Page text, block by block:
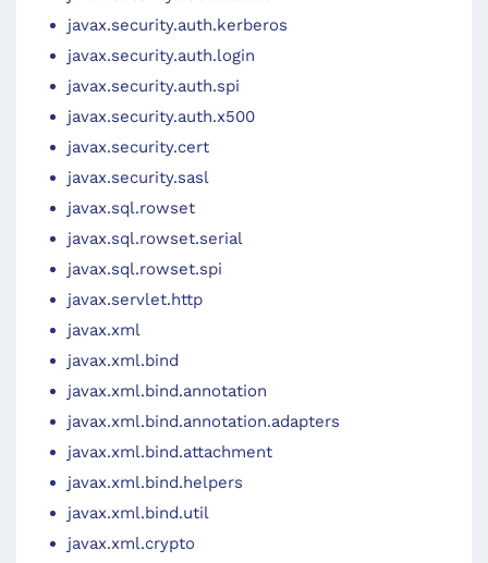
javax.security.auth.kerberos
javax.security.auth.login
javax.security.auth.spi
javax.security.auth.x500
javax.security.cert
javax.security.sasl
javax.sql.rowset
javax.sql.rowset.serial
javax.sql.rowset.spi
javax.servlet.http
javax.xml
javax.xml.bind
javax.xml.bind.annotation
javax.xml.bind.annotation.adapters
javax.xml.bind.attachment
javax.xml.bind.helpers
javax.xml.bind.util
javax.xml.crypto